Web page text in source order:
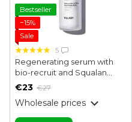
Bestseller
−15%
Sale
5
Regenerating serum with
bio-recruit and Squalan
Bakuchiol & Olive Squalane
€23 €27
Wholesale prices